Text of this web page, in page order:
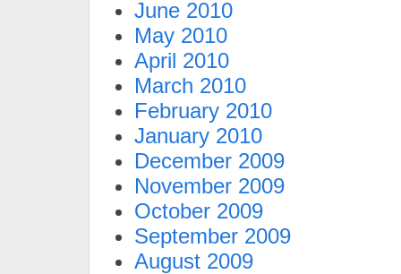
June 2010
May 2010
April 2010
March 2010
February 2010
January 2010
December 2009
November 2009
October 2009
September 2009
August 2009